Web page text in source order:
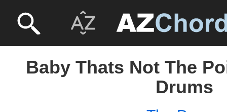
Baby Thats Not The
Drums